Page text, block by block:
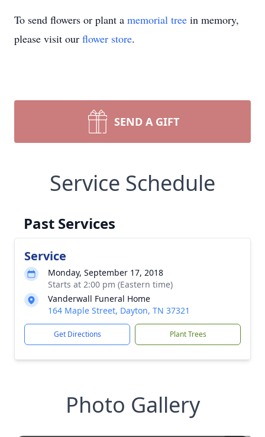
To send flowers or plant a memorial tree in memory,
please visit our flower store.
SEND A GIFT
Service Schedule
Past Services
Service
Monday, September 17, 2018
Starts at 2:00 pm (Eastern time)
Vanderwall Funeral Home
164 Maple Street, Dayton, TN 37321
Get Directions Plant Trees
Photo Gallery